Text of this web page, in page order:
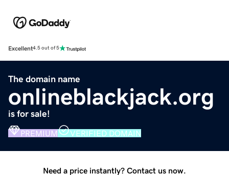
Excellent4.5 out of 5
The domain name
onlineblackjack.org
is for sale!
PREMIUM VERIFIED DOMAIN
Need a price instantly? Contact us now.